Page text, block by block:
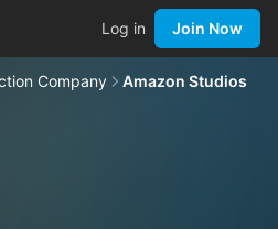
Log in Join Now
Company Amazon Studios